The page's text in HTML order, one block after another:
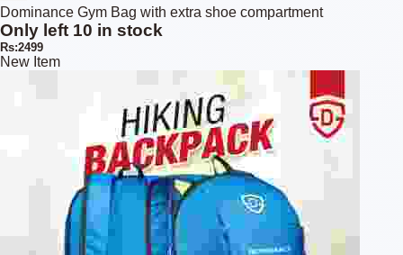
Dominance Gym Bag with extra shoe compartment
Only left 10 in stock
Rs:2499
New Item